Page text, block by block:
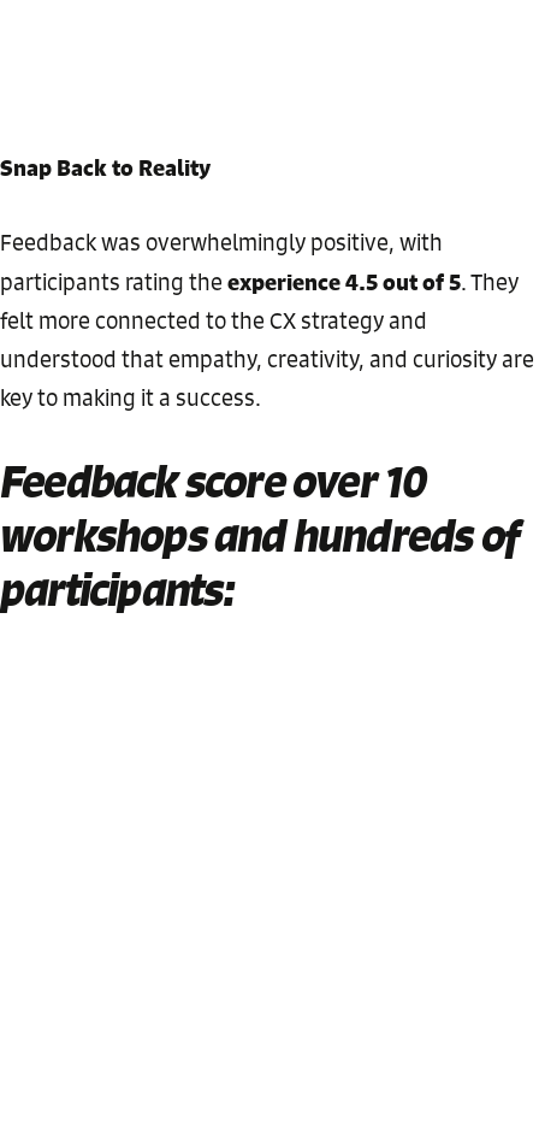
Snap Back to Reality
Feedback was overwhelmingly positive, with
participants rating the experience 4.5 out of 5. They
felt more connected to the CX strategy and
understood that empathy, creativity, and curiosity are
key to making it a success.
Feedback score over 10
workshops and hundreds of
participants: